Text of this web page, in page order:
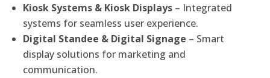
Kiosk Systems & Kiosk Displays – Integrated
systems for seamless user experience.
Digital Standee & Digital Signage – Smart
display solutions for marketing and
communication.